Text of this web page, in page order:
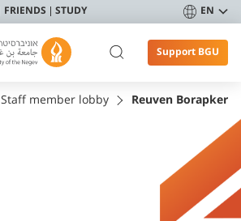
FRIENDS STUDY EN
Support BGU
Staff member lobby Reuven Borapker